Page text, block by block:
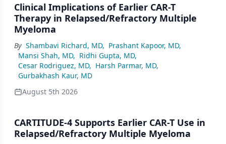
Clinical Implications of Earlier CAR-T
Therapy in Relapsed/Refractory Multiple
Myeloma
By Shambavi Richard, MD, Prashant Kapoor, MD,
Mansi Shah, MD, Ridhi Gupta, MD,
Cesar Rodriguez, MD, Harsh Parmar, MD,
Gurbakhash Kaur, MD
August 5th 2026
CARTITUDE-4 Supports Earlier CAR-T Use in
Relapsed/Refractory Multiple Myeloma